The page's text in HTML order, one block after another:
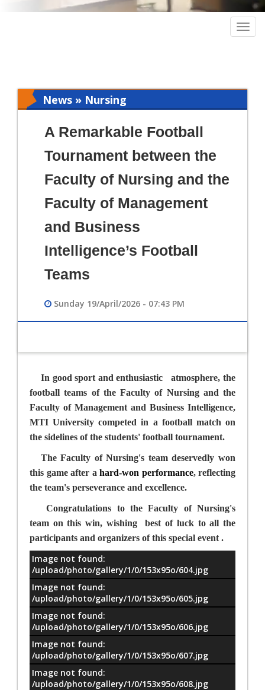
News » Nursing
A Remarkable Football
Tournament between the
Faculty of Nursing and the
Faculty of Management
and Business
Intelligence’s Football
Teams
Sunday 19/April/2026 - 07:43 PM
In good sport and enthusiastic
atmosphere, the
football teams of the Faculty of Nursing and the
Faculty of Management and Business Intelligence,
MTI University competed in a football match on
the sidelines of the students' football tournament.
The Faculty of Nursing's team deservedly won
this game after a hard-won performance, reflecting
the team's perseverance and excellence.
Congratulations to the Faculty of Nursing's
team on this win, wishing
best of luck to all the
participants and organizers of this special event .
معلومات
Image not found:
/upload/photo/gallery/1/0/153x95o/604.jpg
Image not found:
/upload/photo/gallery/1/0/153x95o/605.jpg
Image not found:
/upload/photo/gallery/1/0/153x95o/606.jpg
Image not found:
/upload/photo/gallery/1/0/153x95o/607.jpg
Image not found:
/upload/photo/gallery/1/0/153x95o/608.jpg